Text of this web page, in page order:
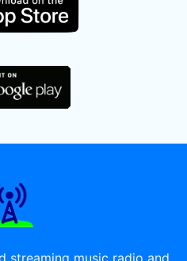
streaming music radio and